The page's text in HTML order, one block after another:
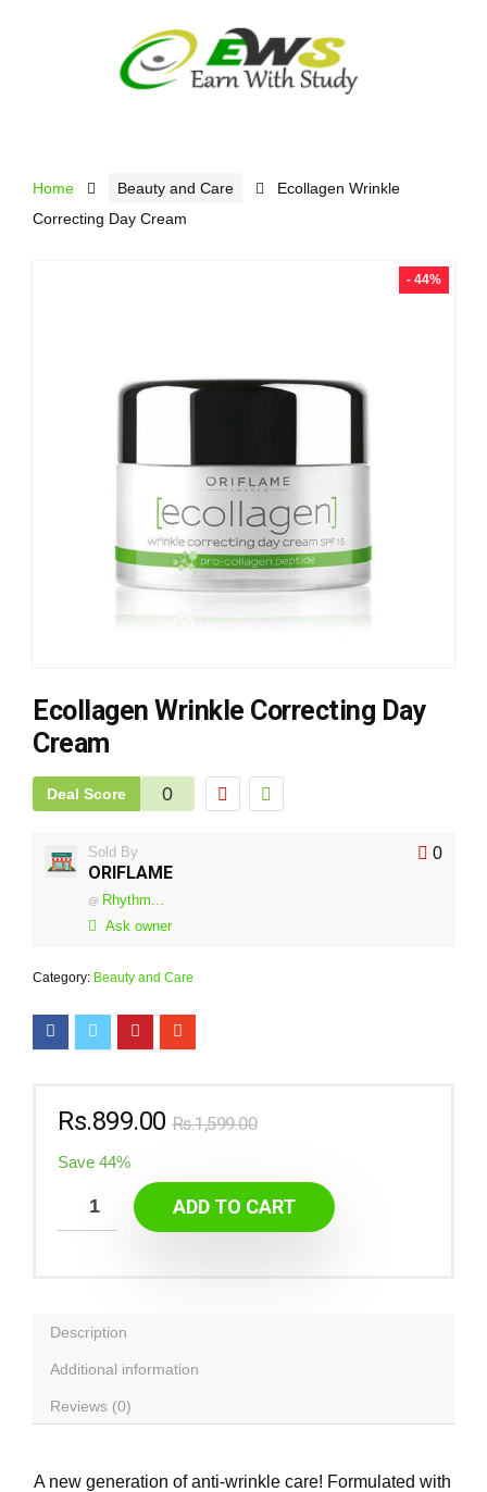
Home Beauty and Care
Ecollagen Wrinkle
Correcting Day Cream
- 44%
Ecollagen Wrinkle Correcting Day
Cream
Deal Score 0
0
Sold By
ORIFLAME
@ Rhythm...
Ask owner
Category: Beauty and Care
Rs.1,599.00
Rs.899.00
Save 44%
ADD TO CART
Description
Additional information
Reviews (0)
A new generation of anti-wrinkle care! Formulated with